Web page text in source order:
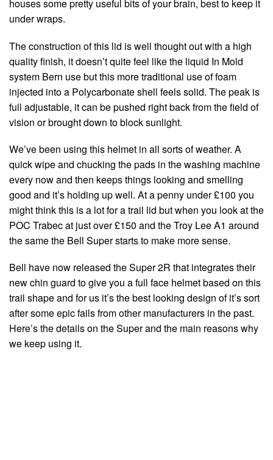
houses some pretty useful bits of your brain, best to keep it
under wraps.
The construction of this lid is well thought out with a high
quality finish, it doesn’t quite feel like the liquid In Mold
system Bern use but this more traditional use of foam
injected into a Polycarbonate shell feels solid. The peak is
full adjustable, it can be pushed right back from the field of
vision or brought down to block sunlight.
We’ve been using this helmet in all sorts of weather. A
quick wipe and chucking the pads in the washing machine
every now and then keeps things looking and smelling
good and it’s holding up well. At a penny under £100 you
might think this is a lot for a trail lid but when you look at the
POC Trabec at just over £150 and the Troy Lee A1 around
the same the Bell Super starts to make more sense.
Bell have now released the Super 2R that integrates their
new chin guard to give you a full face helmet based on this
trail shape and for us it’s the best looking design of it’s sort
after some epic fails from other manufacturers in the past.
Here’s the details on the Super and the main reasons why
we keep using it.